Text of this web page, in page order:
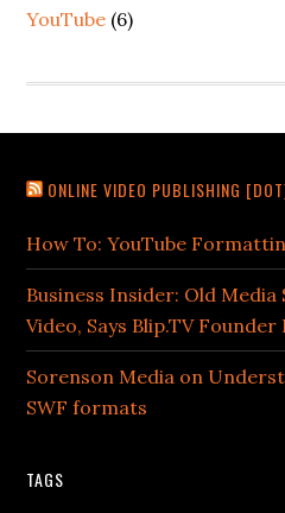
YouTube (6)
ONLINE VIDEO PUBLISHING
How To: YouTube
Business Insider: Old
Video, Says Blip.TV Founder
Sorenson Media on
SWF formats
TAGS